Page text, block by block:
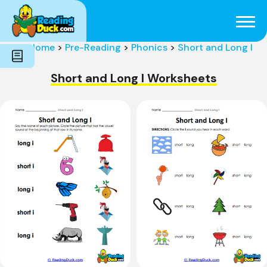
Subjects
Genres
Holidays
Word Count
Skills
Home > Pre-Reading > Phonics > Short and Long I
Short and Long I Worksheets